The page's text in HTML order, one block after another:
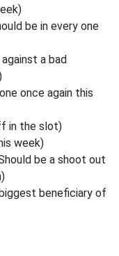
be in every one
a bad
once again this
in the slot)
week)
be a shoot out
beneficiary of